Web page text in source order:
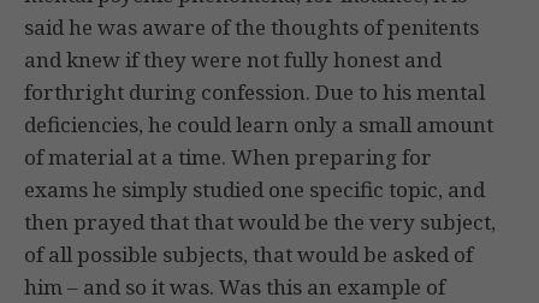
said he was aware of the thoughts of penitents
and knew if they were not fully honest and
forthright during confession. Due to his mental
deficiencies, he could learn only a small amount
of material at a time. When preparing for
exams he simply studied one specific topic, and
then prayed that that would be the very subject,
of all possible subjects, that would be asked of
him – and so it was. Was this an example of